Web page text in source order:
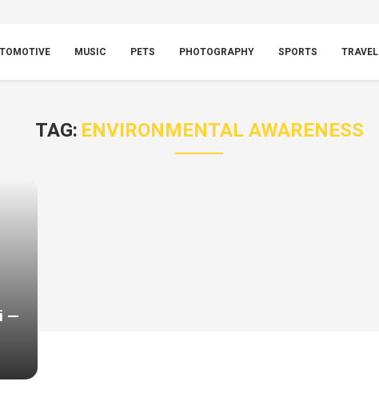
MUSIC PETS PHOTOGRAPHY SPORTS TRAVEL
TAG: ENVIRONMENTAL AWARENESS
—